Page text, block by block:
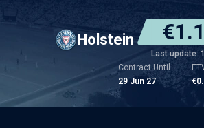
Holstein
Last update:
Contract Until
29 Jun 27